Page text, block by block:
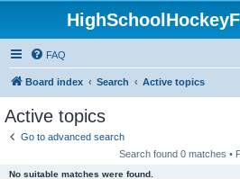
FAQ
Board index Search Active topics
Active topics
Go to advanced search
Search found 0 matches •
No suitable matches were found.